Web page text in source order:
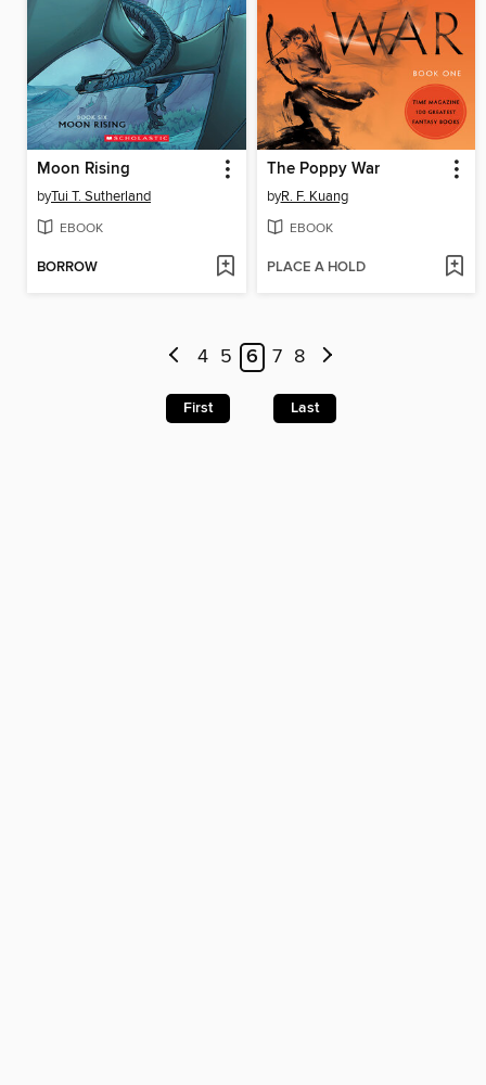
Moon Rising
byTui T. Sutherland
EBOOK
BORROW
The Poppy War
byR. F. Kuang
EBOOK
PLACE A HOLD
4 5 6 7 8
First Last